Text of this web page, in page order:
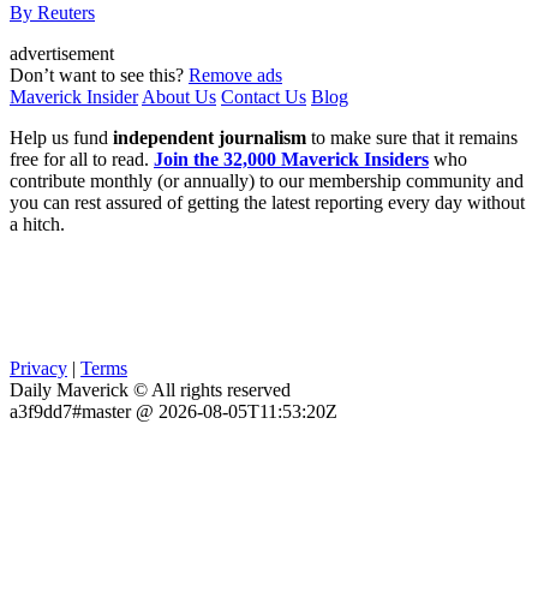
By Reuters
advertisement
Don’t want to see this? Remove ads
Maverick Insider About Us Contact Us Blog
Help us fund independent journalism to make sure that it remains
free for all to read. Join the 32,000 Maverick Insiders who
contribute monthly (or annually) to our membership community and
you can rest assured of getting the latest reporting every day without
a hitch.
Privacy | Terms
Daily Maverick © All rights reserved
a3f9dd7#master @ 2026-08-05T11:53:20Z